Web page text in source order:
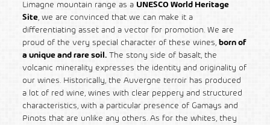
Limagne mountain range as a UNESCO World Heritage
Site, we are convinced that we can make it a
differentiating asset and a vector for promotion. We are
proud of the very special character of these wines,born of
a unique and rare soil. The stony side of basalt, the
volcanic minerality expresses the identity and originality of
our wines. Historically, the Auvergne terroir has produced
a lot of red wine, wines with clear peppery and structured
characteristics, with a particular presence of Gamays and
Pinots that are unlike any others. As for the whites, they